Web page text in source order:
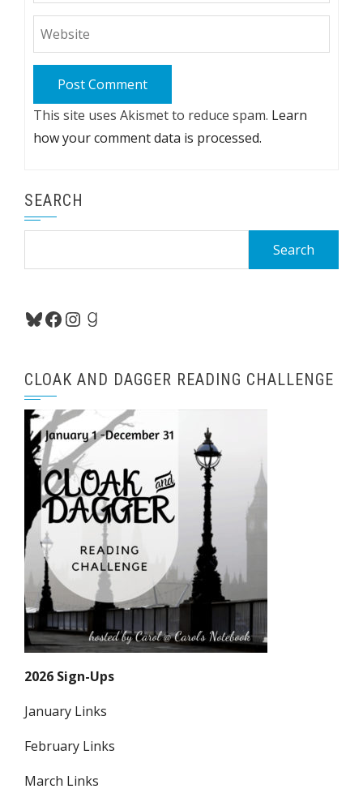
This site uses Akismet to reduce spam. Learn
how your comment data is processed.
SEARCH
Bluesky
Facebook
Instagram
Goodreads
CLOAK AND DAGGER READING CHALLENGE
2026 Sign-Ups
January Links
February Links
March Links